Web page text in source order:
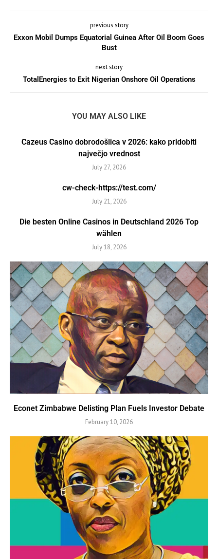
previous story
Exxon Mobil Dumps Equatorial Guinea After Oil Boom Goes
Bust
next story
TotalEnergies to Exit Nigerian Onshore Oil Operations
YOU MAY ALSO LIKE
Cazeus Casino dobrodošlica v 2026: kako pridobiti
največjo vrednost
July 27, 2026
cw-check-https://test.com/
July 21, 2026
Die besten Online Casinos in Deutschland 2026 Top
wählen
July 18, 2026
Econet Zimbabwe Delisting Plan Fuels Investor Debate
February 10, 2026